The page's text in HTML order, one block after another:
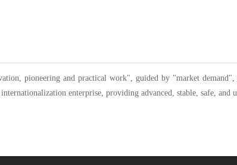
pioneering and practical work", guided by "market demand",
enterprise, providing advanced, stable, safe,